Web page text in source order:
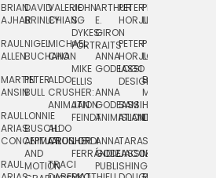
BRIAN
AJHAR
RAUL
ALLEN
MARTIN
ANSIN
RAUL
ARIAS:
CONCEPTUAL
RAUL
DAVID
BRINLEY
NIGEL
BUCHANAN
PETER
BULL
LONNIE
BUSCH:
ANIMATION
AND
MOTION
VALERIE
CHIANG
MICHAEL
CHO
ALDO
CRUSHER:
ANIMATION
ALDO
CRUSHER
TRACI
JOHN
S.
DYKES:
PORTRAITS
MIKE
ELLIS
JAN
FEINDT
JORDI
FERRÁNDIZ
ARTHUR
E.
GIRON
ANNA
GODEASSI
ANNA
GODEASSI:
ANIMATION
ANNA
GODEASSI:
PUBLISHING
PETER
HORJUS
PETER
HORJUS:
LOGO
DESIGN
SAM
ISLAND
TARA
JACOBY
PETE
LLOYD
PJ
LOUGHRAN
BERNARD
MAISNER
HAND
LETTERING
SEAN
MCCABE